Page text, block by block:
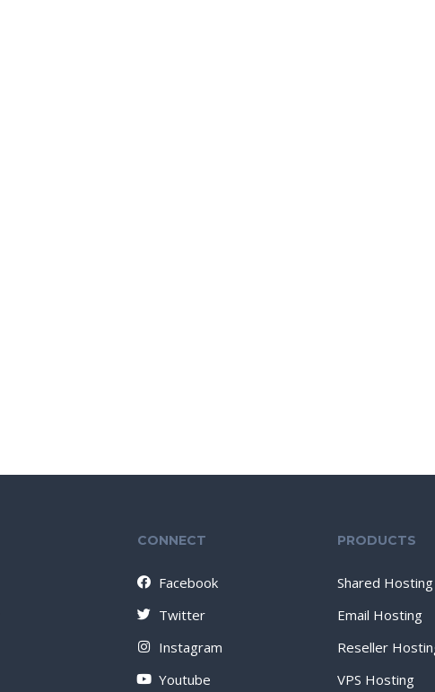
CONNECT
Facebook
Twitter
Instagram
Youtube
PRODUCTS
Shared Hosting
Email Hosting
Reseller
VPS Hosting